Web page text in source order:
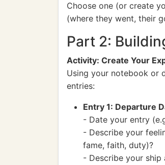
Choose one (or create
(where they went, their
Part 2:
Activity: Create Your
Using your notebook or
entries:
Entry 1: Departure
- Date your entry
- Describe your
fame, faith, duty)?
- Describe your ship